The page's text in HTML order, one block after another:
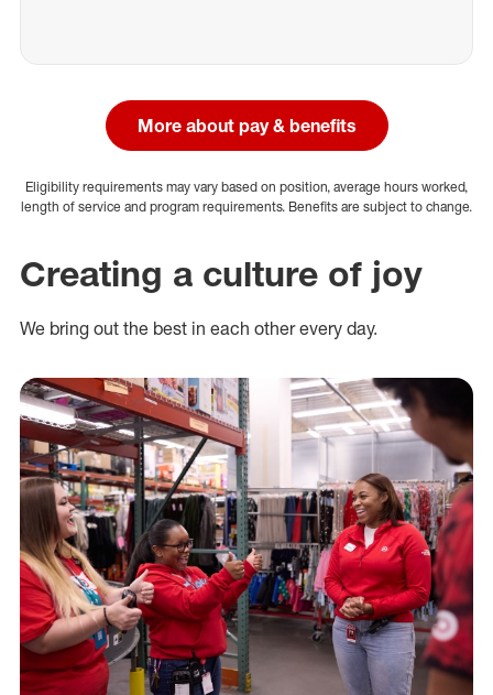
More about pay & benefits
Eligibility requirements may vary based on position, average hours worked,
length of service and program requirements. Benefits are subject to change.
Creating a culture of joy
We bring out the best in each other every day.